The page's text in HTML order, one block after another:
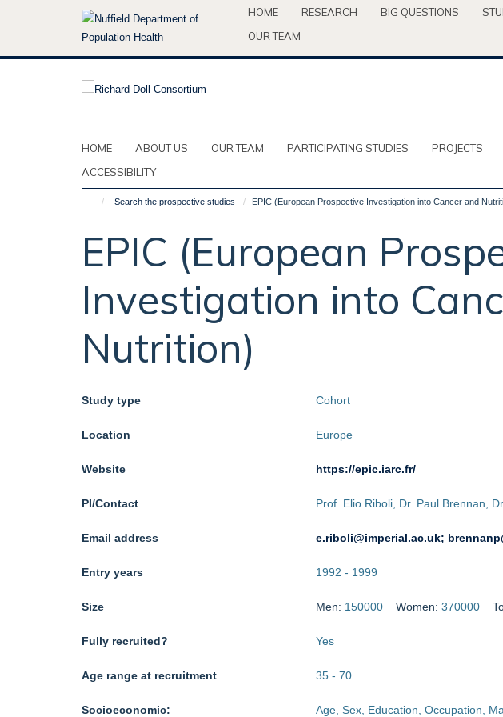
HOME RESEARCH BIG QUESTIONS
OUR TEAM
HOME ABOUT US OUR TEAM PARTICIPATING STUDIES PROJECTS
ACCESSIBILITY
Search the prospective studies EPIC (European Prospective Investigation into Cancer and
EPIC (European
Investigation into
Nutrition)
Study type Cohort
Location Europe
Website https://epic.iarc.fr/
PI/Contact Prof. Elio Riboli, Dr. Paul Brennan,
Email address e.riboli@imperial.ac.uk;
Entry years 1992 - 1999
Size Men: 150000Women: 370000
Fully recruited? Yes
Age range at recruitment 35- 70
Socioeconomic: Age, Sex, Education, Occupation,